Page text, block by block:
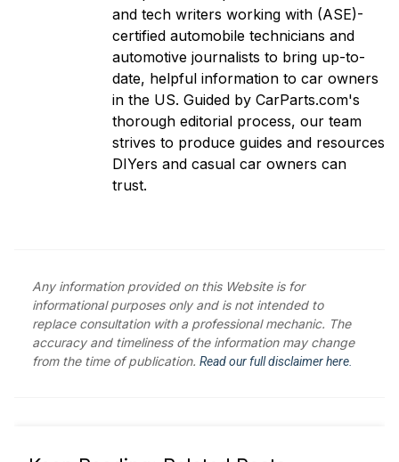
and tech writers working with (ASE)-
certified automobile technicians and
automotive journalists to bring up-to-
date, helpful information to car owners
in the US. Guided by CarParts.com's
thorough editorial process, our team
strives to produce guides and resources
DIYers and casual car owners can
trust.
Any information provided on this Website is for
informational purposes only and is not intended to
replace consultation with a professional mechanic. The
accuracy and timeliness of the information may change
from the time of publication. Read our full disclaimer here.